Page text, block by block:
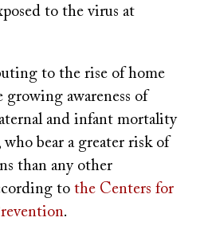
to the virus at
to the rise of home
growing awareness of
and infant mortality
bear a greater risk of
than any other
to the Centers for
.